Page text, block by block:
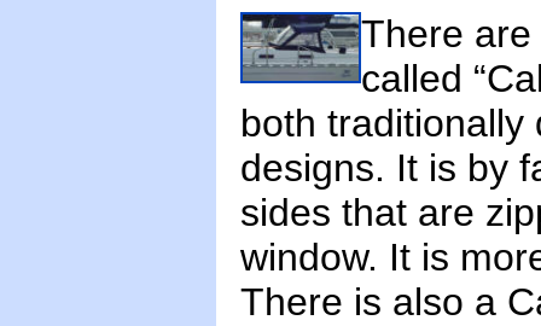
There
called
both traditionally
designs. It is by
sides that are
window. It is
There is also a